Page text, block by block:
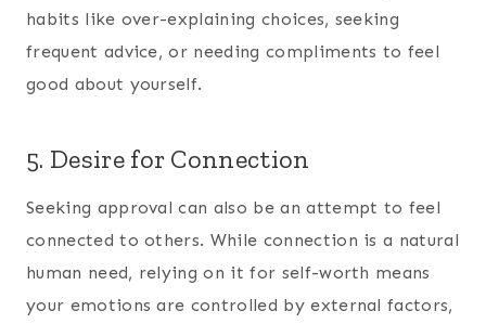
habits like over-explaining choices, seeking
frequent advice, or needing compliments to feel
good about yourself.
5. Desire for Connection
Seeking approval can also be an attempt to feel
connected to others. While connection is a natural
human need, relying on it for self-worth means
your emotions are controlled by external factors,